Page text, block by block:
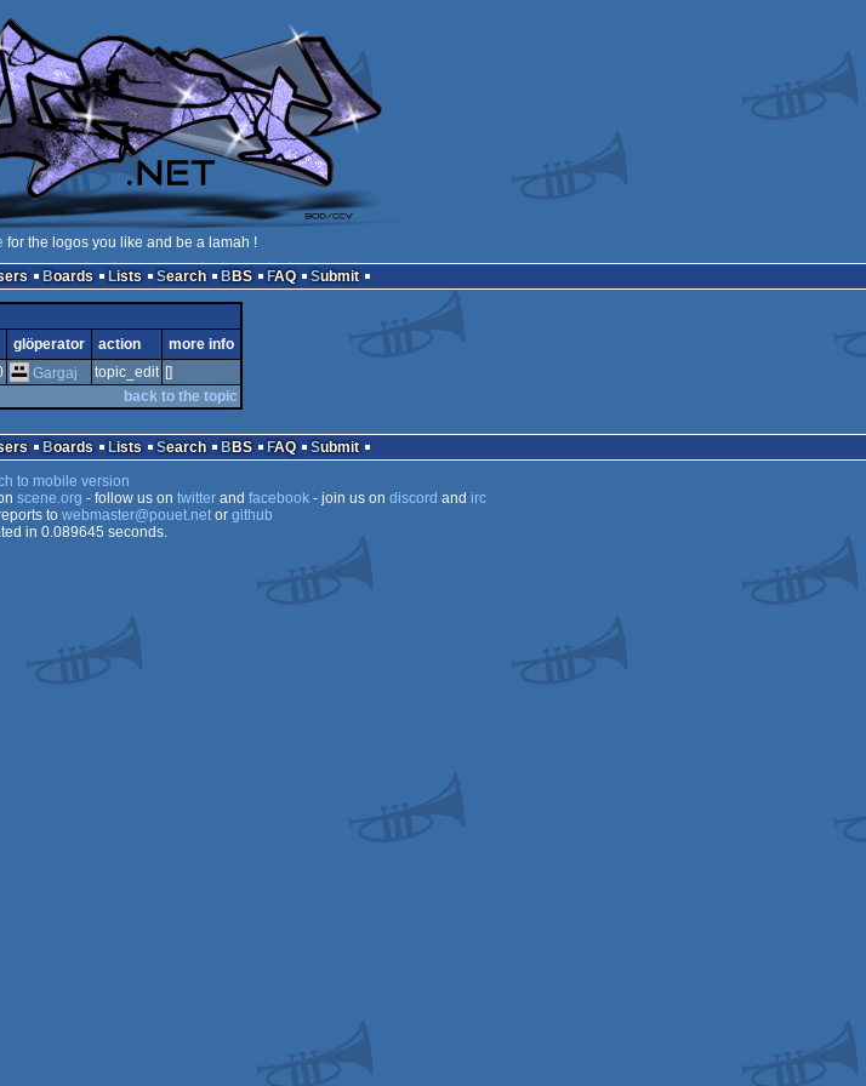
for the logos you like and be a lamah !
Boards Lists Search BBS FAQ Submit
glöperator action
more info
Gargaj topic_edit []
back to the topic
Boards Lists Search BBS FAQ
Submit
to mobile version
scene.org - follow us on twitterand facebook- join us on discord and irc
to webmaster@pouet.netor github
in 0.089645 seconds.